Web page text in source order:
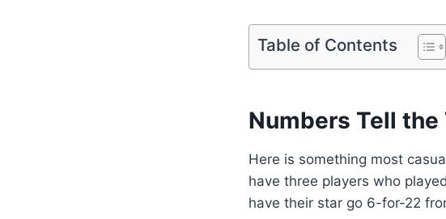
Table of Contents
Numbers Tell
Here is something most
have three players who
have their star go 6-for-22